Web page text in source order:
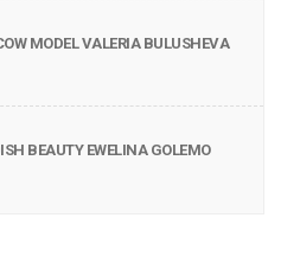
MODEL VALERIA BULUSHEVA
BEAUTY EWELINA GOLEMO